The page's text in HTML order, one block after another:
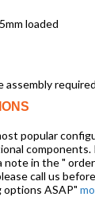
loaded
assembly required
popular
components.
notein the "
call us
options ASAP"